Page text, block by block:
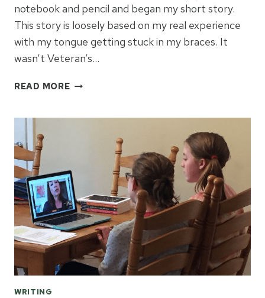
notebook and pencil and began my short story.
This story is loosely based on my real experience
with my tongue getting stuck in my braces. It
wasn’t Veteran’s…
READ MOREWHEN
WRITING